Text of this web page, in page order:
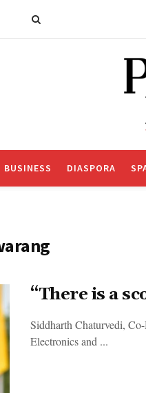
BUSINESS DIASPORA
“There is a
Siddharth Chaturvedi,
Electronics and ...